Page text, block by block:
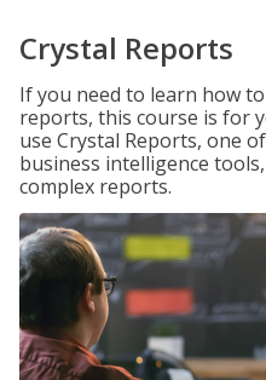
Crystal Reports
If you need to learn how
reports, this course is for
use Crystal Reports, one
business intelligence
complex reports.